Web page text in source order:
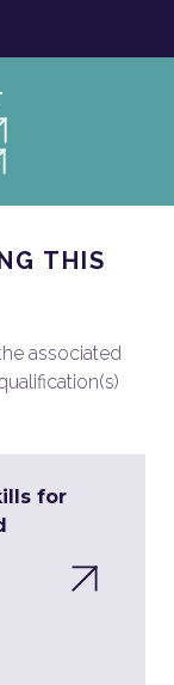
THIS
associated
for